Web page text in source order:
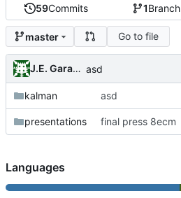
59Commits 1Branch
master Go to file
J.E. Garay Labra asd
kalman asd
presentations final press 8ecm
Languages